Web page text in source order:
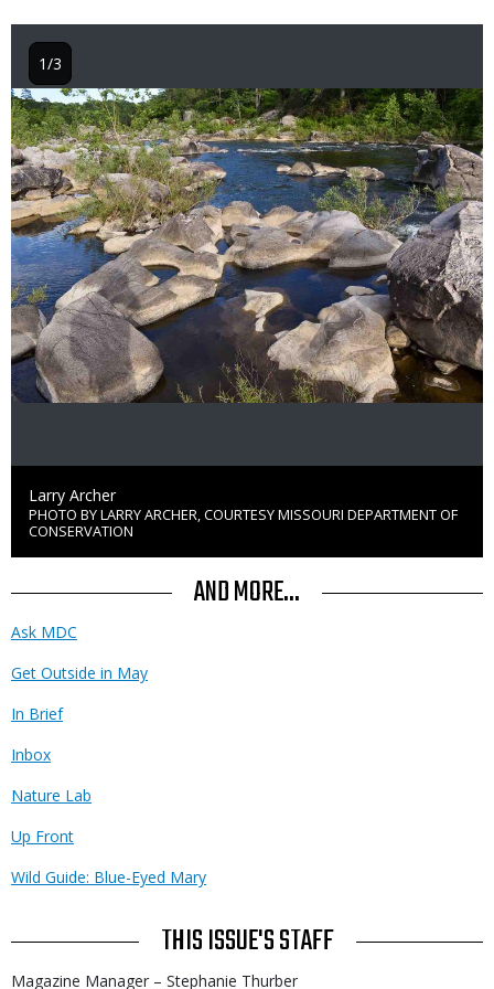
Image
Credit
Larry Archer
Right
to
PHOTO BY LARRY ARCHER, COURTESY MISSOURI DEPARTMENT OF
CONSERVATION
1/3
AND MORE...
Ask MDC
Get Outside in May
In Brief
Inbox
Nature Lab
Up Front
Wild Guide: Blue-Eyed Mary
THIS ISSUE'S STAFF
Magazine Manager – Stephanie Thurber